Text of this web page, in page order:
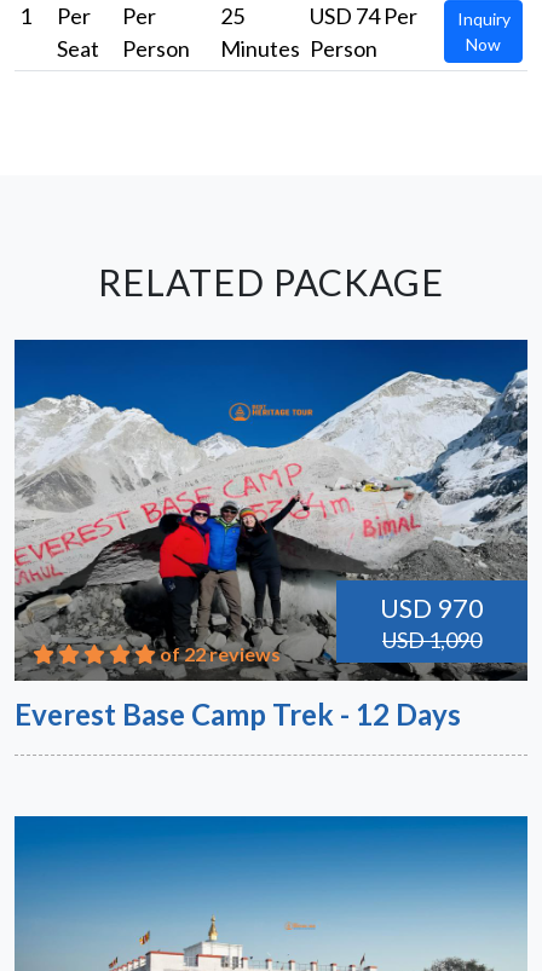
1
Per
Seat
Per
Person
25
Minutes
USD 74 Per
Person
Inquiry
Now
RELATED PACKAGE
USD 970
USD 1,090
of 22 reviews
Everest Base Camp Trek - 12 Days